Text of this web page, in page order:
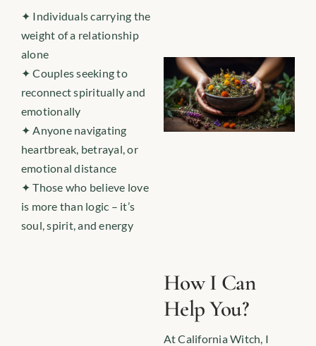
✦ Individuals carrying the
weight of a relationship
alone
✦ Couples seeking to
reconnect spiritually and
emotionally
✦ Anyone navigating
heartbreak, betrayal, or
emotional distance
✦ Those who believe love
is more than logic – it’s
soul, spirit, and energy
How I Can
Help You?
At California Witch, I